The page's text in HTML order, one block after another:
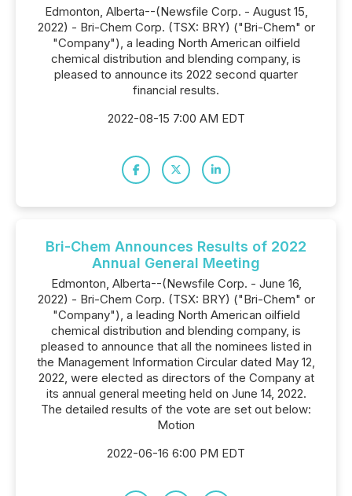
Edmonton, Alberta--(Newsfile Corp. - August 15,
2022) - Bri-Chem Corp. (TSX: BRY) ("Bri-Chem" or
"Company"), a leading North American oilfield
chemical distribution and blending company, is
pleased to announce its 2022 second quarter
financial results.
2022-08-15 7:00 AM EDT
Bri-Chem Announces Results of 2022
Annual General Meeting
Edmonton, Alberta--(Newsfile Corp. - June 16,
2022) - Bri-Chem Corp. (TSX: BRY) ("Bri-Chem" or
"Company"), a leading North American oilfield
chemical distribution and blending company, is
pleased to announce that all the nominees listed in
the Management Information Circular dated May 12,
2022, were elected as directors of the Company at
its annual general meeting held on June 14, 2022.
The detailed results of the vote are set out below:
Motion
2022-06-16 6:00 PM EDT